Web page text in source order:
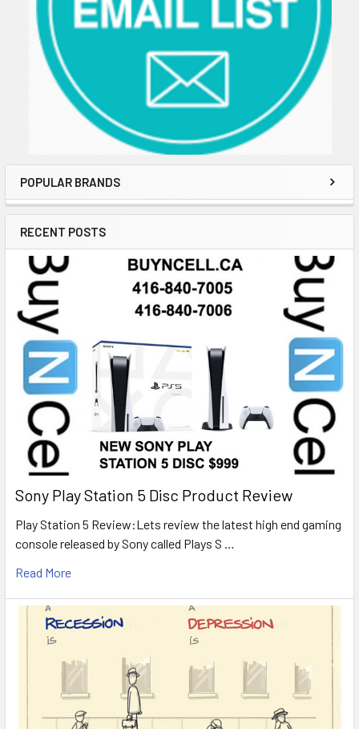
POPULAR BRANDS
RECENT POSTS
Sony Play Station 5 Disc Product Review
Play Station 5 Review:Lets review the latest high end gaming
console released by Sony called Plays S …
Read More